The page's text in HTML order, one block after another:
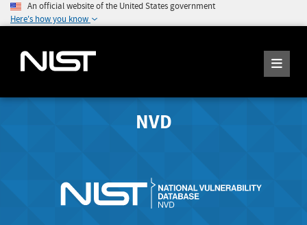
An official website of the United States government
Here's how you know
NVD